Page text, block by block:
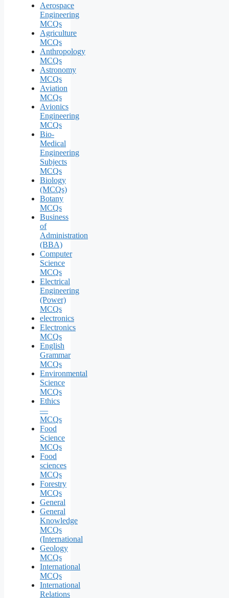
Aerospace
Engineering
MCQs
Agriculture
MCQs
Anthropology
MCQs
Astronomy
MCQs
Aviation
MCQs
Avionics
Engineering
MCQs
Bio-
Medical
Engineering
Subjects
MCQs
Biology
(MCQs)
Botany
MCQs
Business
of
Administration
(BBA)
Computer
Science
MCQs
Electrical
Engineering
(Power)
MCQs
electronics
Electronics
MCQs
English
Grammar
MCQs
Environmental
Science
MCQs
Ethics
—
MCQs
Food
Science
MCQs
Food
sciences
MCQs
Forestry
MCQs
General
General
Knowledge
MCQs
(International
Geology
MCQs
International
MCQs
International
Relations